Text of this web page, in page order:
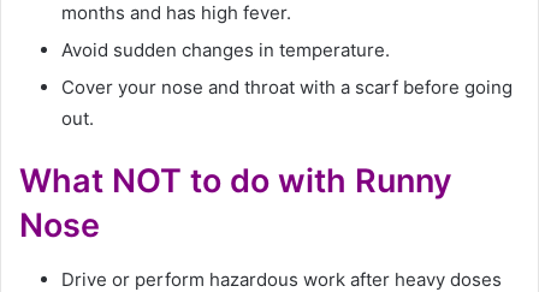
months and has high fever.
Avoid sudden changes in temperature.
Cover your nose and throat with a scarf before going
out.
What NOT to do with Runny
Nose
Drive or perform hazardous work after heavy doses